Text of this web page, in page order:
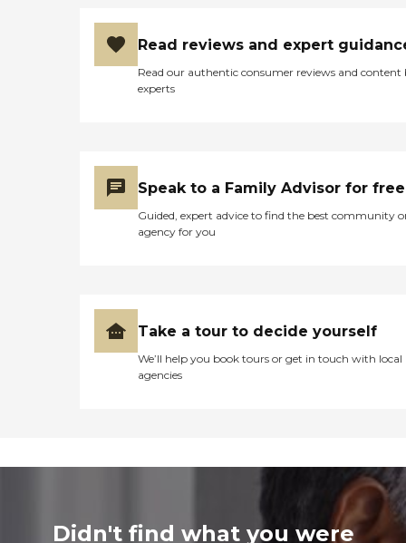
Read reviews and expert
Read our authentic consumer reviews and content
experts
Speak to a Family Advisor for free
Guided, expert advice to find the best community
agency for you
Take a tour to decide yourself
We’ll help you book tours or get in touch with local
agencies
Didn't find what you were